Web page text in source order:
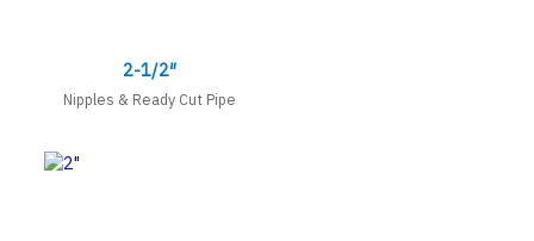
2-1/2″
Nipples & Ready Cut Pipe